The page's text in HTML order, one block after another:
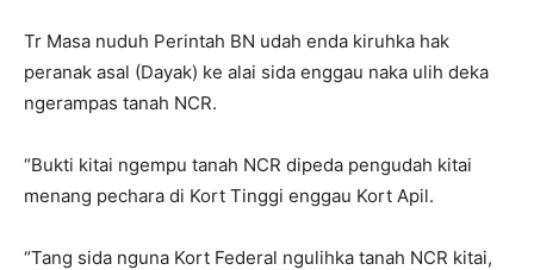
Tr Masa nuduh Perintah BN udah enda kiruhka hak
peranak asal (Dayak) ke alai sida enggau naka ulih deka
ngerampas tanah NCR.
“Bukti kitai ngempu tanah NCR dipeda pengudah kitai
menang pechara di Kort Tinggi enggau Kort Apil.
“Tang sida nguna Kort Federal ngulihka tanah NCR kitai,